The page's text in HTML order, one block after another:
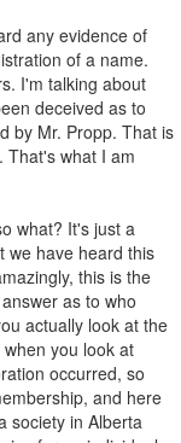
any evidence of
of a name.
I'm talking about
deceived as to
by Mr. Propp. That is
That's what I am
what? It's just a
we have heard this
this is the
as to who
actually look at the
you look at
occurred, so
and here
society in Alberta